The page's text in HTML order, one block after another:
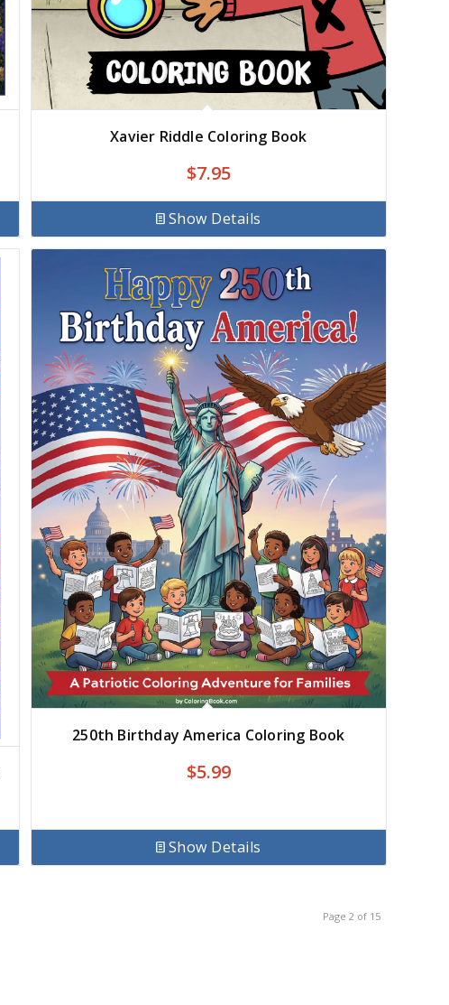
Xavier Riddle Coloring Book
$7.95
Show Details
250th Birthday America Coloring Book
$5.99
Show Details
Page 2 of 15